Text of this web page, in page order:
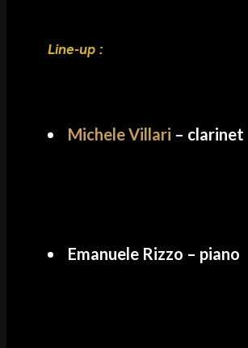
Line-up :
Michele Villari – clarinet
Emanuele Rizzo – piano